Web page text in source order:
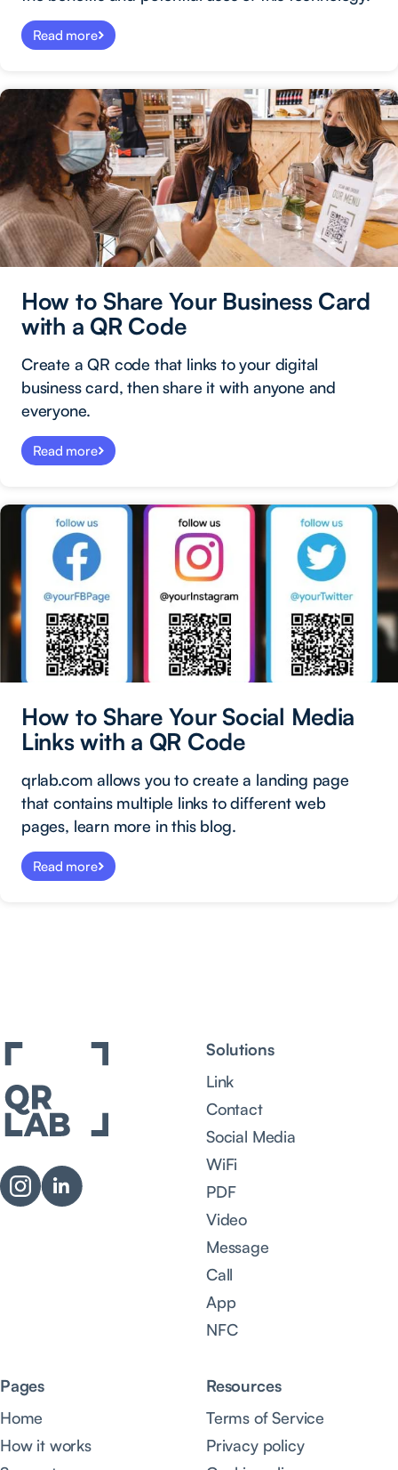
Read more
How to Share Your Business Card
with a QR Code
Create a QR code that links to your digital
business card, then share it with anyone and
everyone.
Read more
How to Share Your Social Media
Links with a QR Code
qrlab.com allows you to create a landing page
that contains multiple links to different web
pages, learn more in this blog.
Read more
Solutions
Link
Contact
Social Media
WiFi
PDF
Video
Message
Call
App
NFC
Pages
Home
How it works
Resources
Terms of Service
Privacy policy